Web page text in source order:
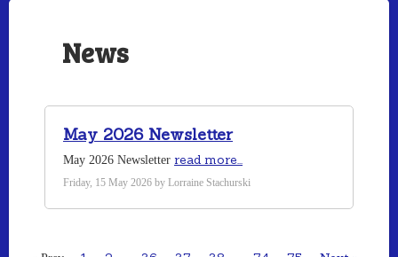
News
May 2026 Newsletter
May 2026 Newsletter read more...
Friday, 15 May 2026 by Lorraine Stachurski